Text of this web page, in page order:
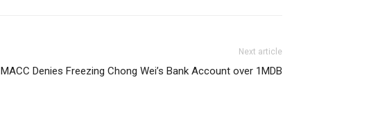
Next article
MACC Denies Freezing Chong Wei’s Bank Account over 1MDB